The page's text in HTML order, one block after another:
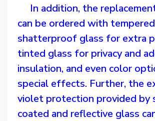
In addition, the
can be ordered with
shatterproof glass for extra
tinted glass for privacy and
insulation, and even color
special effects. Further, the
violet protection provided by
coated and reflective glass